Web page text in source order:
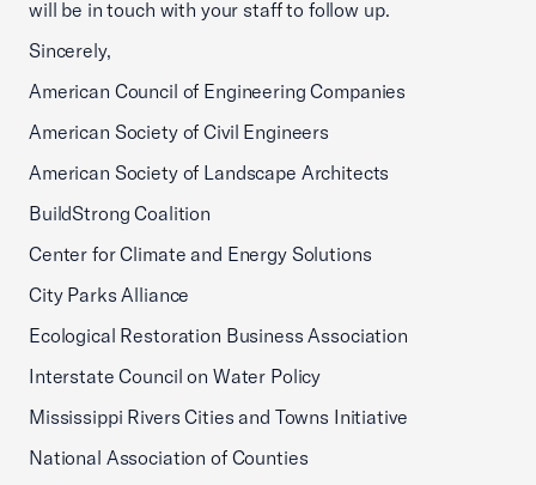
will be in touch with your staff to follow up.
Sincerely,
American Council of Engineering Companies
American Society of Civil Engineers
American Society of Landscape Architects
BuildStrong Coalition
Center for Climate and Energy Solutions
City Parks Alliance
Ecological Restoration Business Association
Interstate Council on Water Policy
Mississippi Rivers Cities and Towns Initiative
National Association of Counties